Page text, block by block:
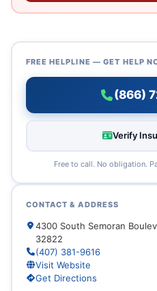
FREE HELPLINE — GET HELP
(866)
Verify
Free to call. No obligation.
CONTACT & ADDRESS
4300 South Semoran
32822
(407) 381-9616
Visit Website
Get Directions